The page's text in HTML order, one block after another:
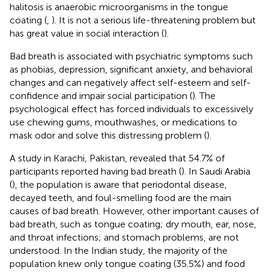
halitosis is anaerobic microorganisms in the tongue
coating ( ). It is not a serious life-threatening problem but
has great value in social interaction ().
Bad breath is associated with psychiatric symptoms such
as phobias, depression, significant anxiety, and behavioral
changes and can negatively affect self-esteem and self-
confidence and impair social participation (). The
psychological effect has forced individuals to excessively
use chewing gums, mouthwashes, or medications to
mask odor and solve this distressing problem ().
A study in Karachi, Pakistan, revealed that 54.7% of
participants reported having bad breath (). In Saudi Arabia
(), the population is aware that periodontal disease,
decayed teeth, and foul-smelling food are the main
causes of bad breath. However, other important causes of
bad breath, such as tongue coating; dry mouth, ear, nose,
and throat infections; and stomach problems, are not
understood. In the Indian study, the majority of the
population knew only tongue coating (35.5%) and food